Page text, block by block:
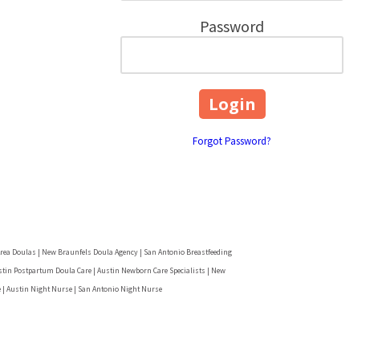
Password
Forgot Password?
Doulas | New Braunfels Doula Agency | San Antonio Breastfeeding
Postpartum Doula Care | Austin Newborn Care Specialists | New
Austin Night Nurse | San Antonio Night Nurse